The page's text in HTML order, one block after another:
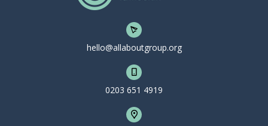
hello@allaboutgroup.org
0203 651 4919